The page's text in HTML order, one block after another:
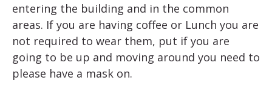
entering the building and in the common
areas. If you are having coffee or Lunch you are
not required to wear them, put if you are
going to be up and moving around you need to
please have a mask on.